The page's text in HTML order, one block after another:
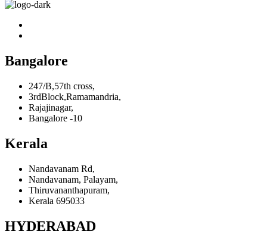
Bangalore
247/B,57th cross,
3rdBlock,Ramamandria,
Rajajinagar,
Bangalore -10
Kerala
Nandavanam Rd,
Nandavanam, Palayam,
Thiruvananthapuram,
Kerala 695033
HYDERABAD